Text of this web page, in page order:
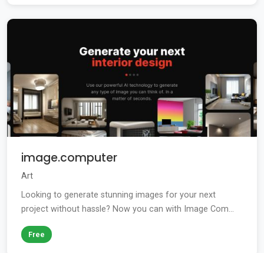
image.computer
Art
Looking to generate stunning images for your next
project without hassle? Now you can with Image Com...
Free